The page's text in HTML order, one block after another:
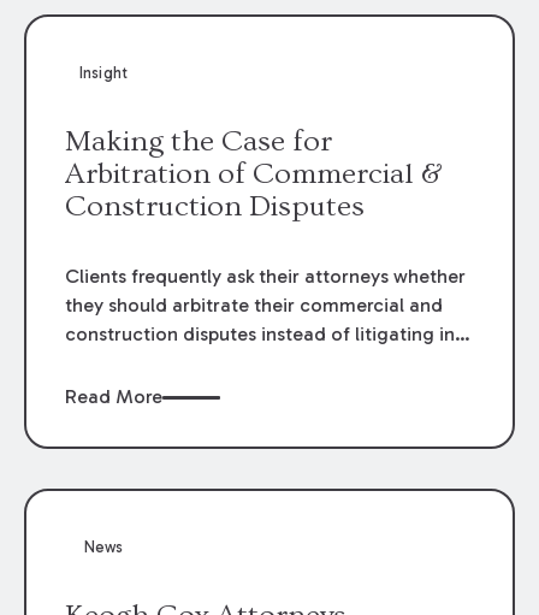
Insight
Making the Case for
Arbitration of Commercial &
Construction Disputes
Clients frequently ask their attorneys whether
they should arbitrate their commercial and
construction disputes instead of litigating in
when drafting the contract or, if the contract
occurs. Claims that require analysis of
in the construction, environmental, and
Read More
News